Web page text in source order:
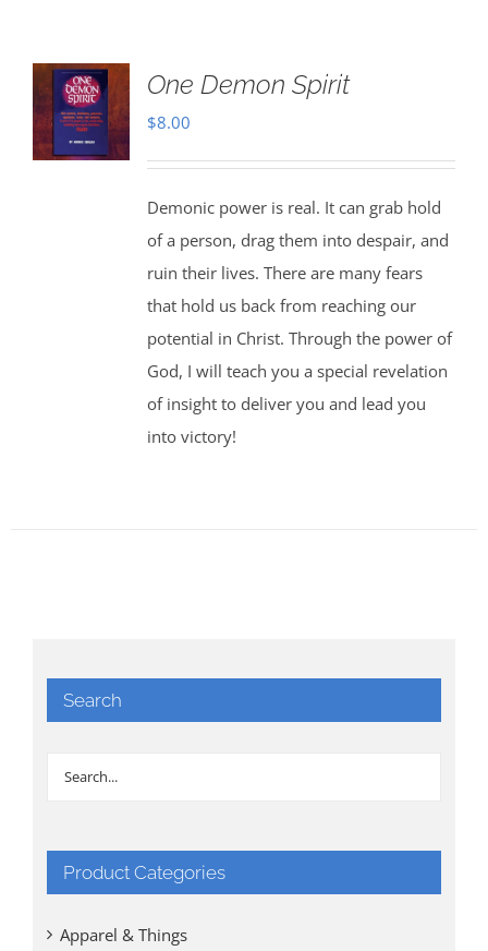
One Demon Spirit
$8.00
Demonic power is real. It can grab hold
of a person, drag them into despair, and
ruin their lives. There are many fears
that hold us back from reaching our
potential in Christ. Through the power of
God, I will teach you a special revelation
of insight to deliver you and lead you
into victory!
Search
Product Categories
Apparel & Things